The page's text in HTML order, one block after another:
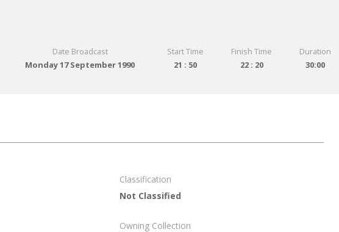
Date Broadcast
Monday 17 September 1990
Start Time
21 : 50
Finish Time
22 : 20
Duration
30:00
Classification
Not Classified
Owning Collection